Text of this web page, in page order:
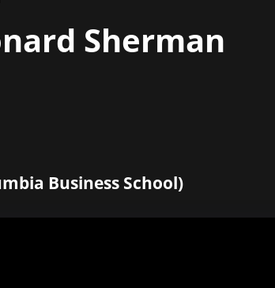
Sherman
Business School)